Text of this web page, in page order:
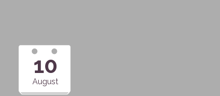
10
August